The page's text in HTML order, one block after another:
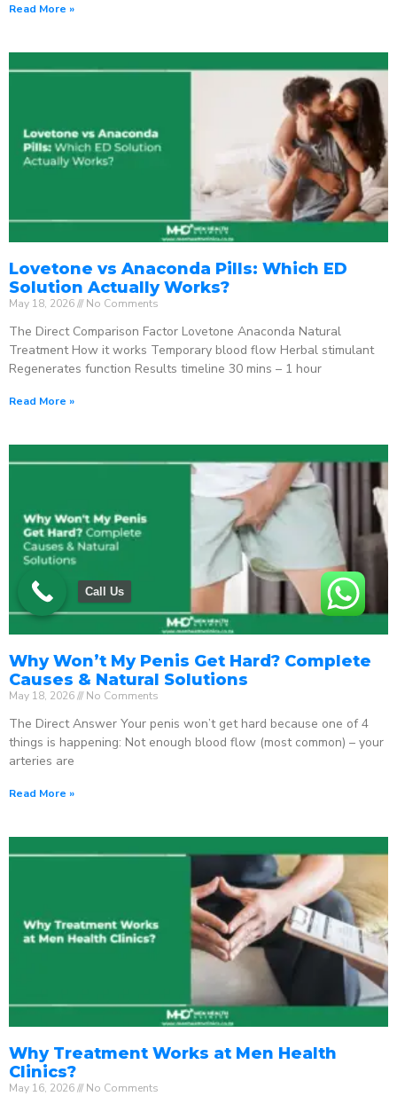
Read More »
Lovetone vs Anaconda Pills: Which ED
Solution Actually Works?
May 18, 2026 No Comments
The Direct Comparison Factor Lovetone Anaconda Natural
Treatment How it works Temporary blood flow Herbal stimulant
Regenerates function Results timeline 30 mins – 1 hour
Read More »
Why Won’t My Penis Get Hard? Complete
Causes & Natural Solutions
May 18, 2026 No Comments
The Direct Answer Your penis won’t get hard because one of 4
things is happening: Not enough blood flow (most common) – your
arteries are
Read More »
Why Treatment Works at Men Health
Clinics?
May 16, 2026 No Comments
Call Us